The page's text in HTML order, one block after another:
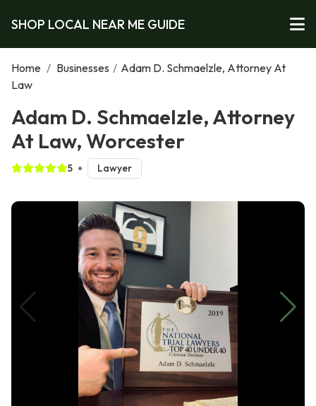
SHOP LOCAL NEAR ME GUIDE
Home / Businesses / Adam D. Schmaelzle, Attorney At
Law
Adam D. Schmaelzle, Attorney
At Law, Worcester
5 Lawyer